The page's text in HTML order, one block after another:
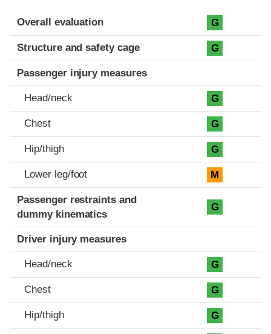
Evaluation criteria
Rating
Overall evaluation G
Structure and safety cage G
Passenger injury measures
Head/neck G
Chest G
Hip/thigh G
Lower leg/foot M
Passenger restraints and
dummy kinematics
G
Driver injury measures
Head/neck G
Chest G
Hip/thigh G